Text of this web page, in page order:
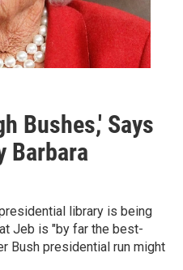
Bushes,' Says
Barbara
library is being
Jeb is "by far the best-
Bush presidential run might